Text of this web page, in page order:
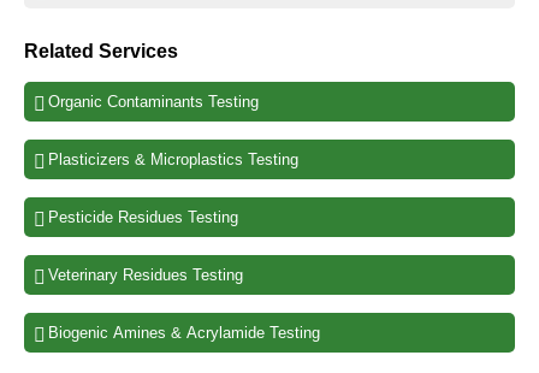
Related Services
Organic Contaminants Testing
Plasticizers & Microplastics Testing
Pesticide Residues Testing
Veterinary Residues Testing
Biogenic Amines & Acrylamide Testing